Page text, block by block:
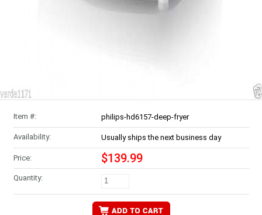
Item #: philips-hd6157-deep-fryer
Availability: Usually ships the next business day
Price: $139.99
Quantity: